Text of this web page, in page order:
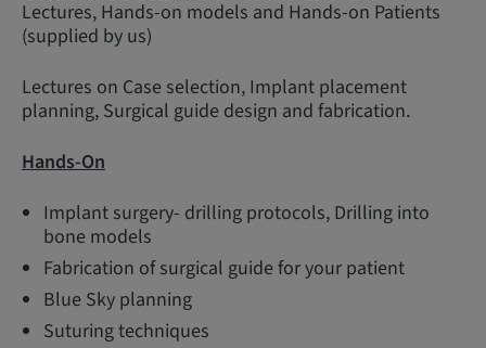
Lectures, Hands-on models and Hands-on Patients
(supplied by us)
Lectures on Case selection, Implant placement
planning, Surgical guide design and fabrication.
Hands-On
Implant surgery- drilling protocols, Drilling into
bone models
Fabrication of surgical guide for your patient
Blue Sky planning
Suturing techniques